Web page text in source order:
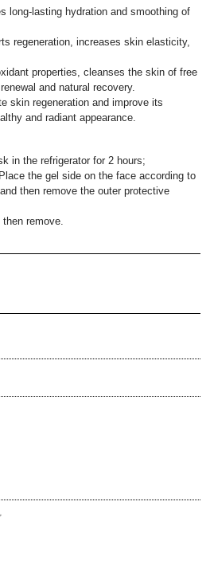
long-lasting hydration and smoothing of
regeneration, increases skin elasticity,
properties, cleanses the skin of free
and natural recovery.
skin regeneration and improve its
and radiant appearance.
in the refrigerator for 2 hours;
the gel side on the face according to
then remove the outer protective
remove.